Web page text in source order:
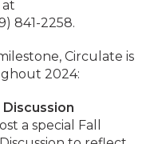
841-2258.
Circulate is
2024:
a special Fall